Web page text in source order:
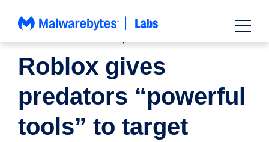
Roblox gives
predators “powerful
tools” to target